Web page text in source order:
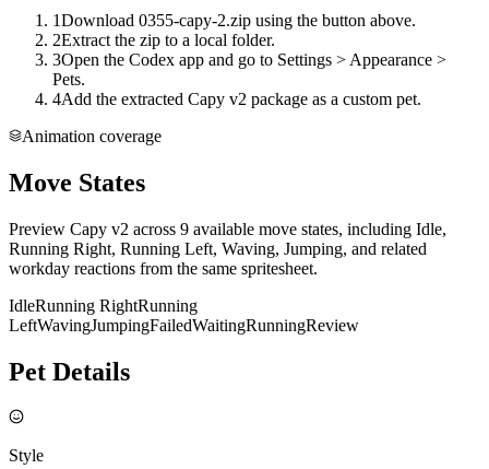
1Download 0355-capy-2.zip using the button above.
2Extract the zip to a local folder.
3Open the Codex app and go to Settings > Appearance >
Pets.
4Add the extracted Capy v2 package as a custom pet.
Animation coverage
Move States
Preview Capy v2 across 9 available move states, including Idle,
Running Right, Running Left, Waving, Jumping, and related
workday reactions from the same spritesheet.
IdleRunning RightRunning
LeftWavingJumpingFailedWaitingRunningReview
Pet Details
Style